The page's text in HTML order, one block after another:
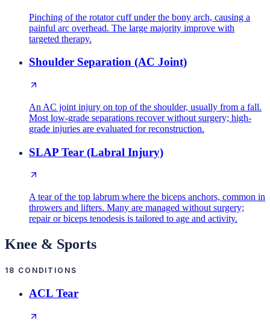
Pinching of the rotator cuff under the bony arch, causing a
painful arc overhead. The large majority improve with
targeted therapy.
Shoulder Separation (AC Joint)
An AC joint injury on top of the shoulder, usually from a fall.
Most low-grade separations recover without surgery; high-
grade injuries are evaluated for reconstruction.
SLAP Tear (Labral Injury)
A tear of the top labrum where the biceps anchors, common in
throwers and lifters. Many are managed without surgery;
repair or biceps tenodesis is tailored to age and activity.
Knee & Sports
18 CONDITIONS
ACL Tear